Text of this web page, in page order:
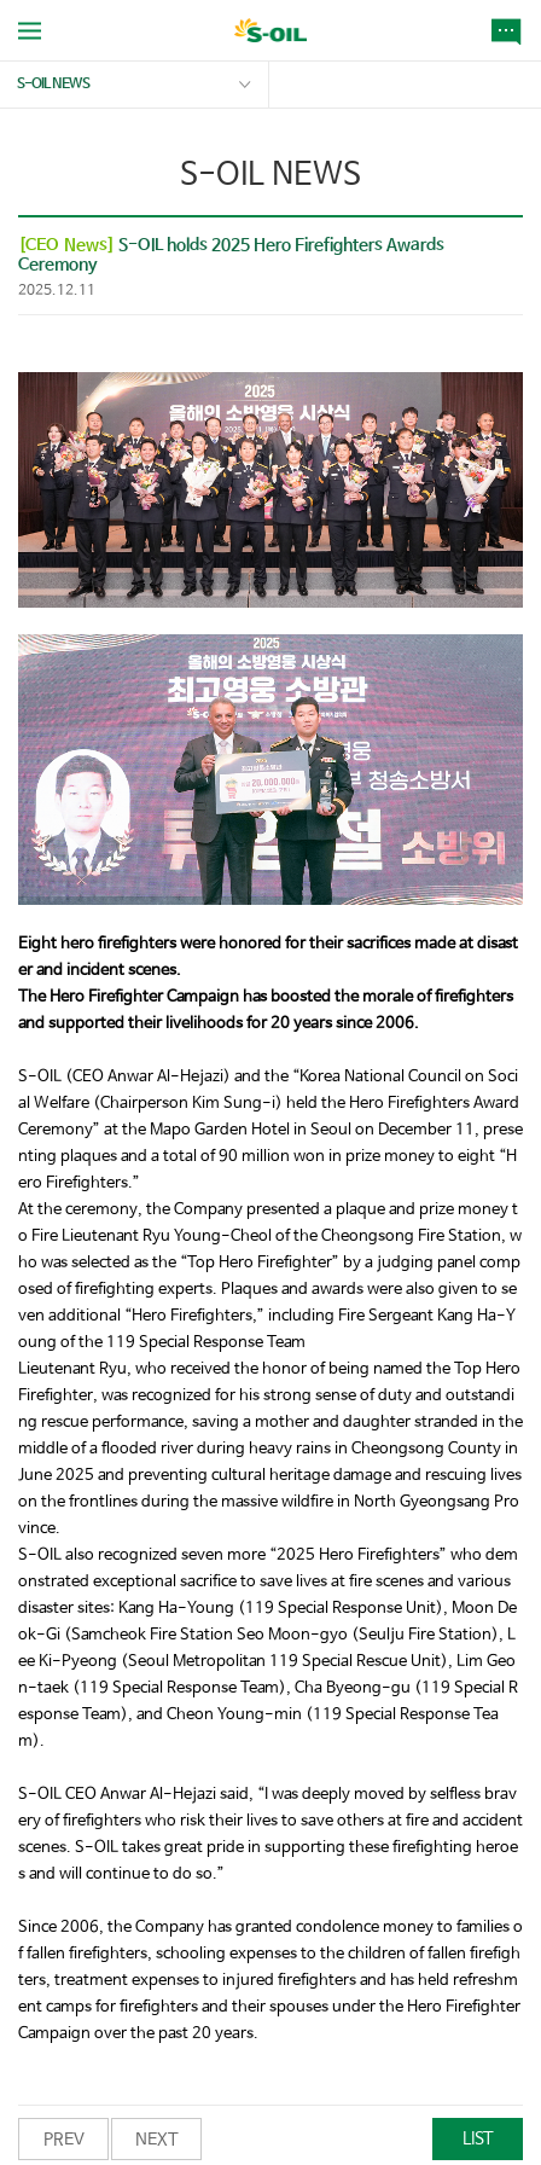
S-OIL NEWS
S-OIL NEWS
[CEO News] S-OIL holds 2025 Hero Firefighters Awards
Ceremony
2025.12.11
Eight hero firefighters were honored for their sacrifices made at disast
er and incident scenes.
The Hero Firefighter Campaign has boosted the morale of firefighters
and supported their livelihoods for 20 years since 2006.
S-OIL (CEO Anwar Al-Hejazi) and the “Korea National Council on Soci
al Welfare (Chairperson Kim Sung-i) held the Hero Firefighters Award
Ceremony” at the Mapo Garden Hotel in Seoul on December 11, prese
nting plaques and a total of 90 million won in prize money to eight “H
ero Firefighters.”
At the ceremony, the Company presented a plaque and prize money t
o Fire Lieutenant Ryu Young-Cheol of the Cheongsong Fire Station, w
ho was selected as the “Top Hero Firefighter” by a judging panel comp
osed of firefighting experts. Plaques and awards were also given to se
ven additional “Hero Firefighters,” including Fire Sergeant Kang Ha-Y
oung of the 119 Special Response Team
Lieutenant Ryu, who received the honor of being named the Top Hero
Firefighter, was recognized for his strong sense of duty and outstandi
ng rescue performance, saving a mother and daughter stranded in the
middle of a flooded river during heavy rains in Cheongsong County in
June 2025 and preventing cultural heritage damage and rescuing lives
on the frontlines during the massive wildfire in North Gyeongsang Pro
vince.
S-OIL also recognized seven more “2025 Hero Firefighters” who dem
onstrated exceptional sacrifice to save lives at fire scenes and various
disaster sites: Kang Ha-Young (119 Special Response Unit), Moon De
ok-Gi (Samcheok Fire Station Seo Moon-gyo (Seulju Fire Station), L
ee Ki-Pyeong (Seoul Metropolitan 119 Special Rescue Unit), Lim Geo
n-taek (119 Special Response Team), Cha Byeong-gu (119 Special R
esponse Team), and Cheon Young-min (119 Special Response Tea
m).
S-OIL CEO Anwar Al-Hejazi said, “I was deeply moved by selfless brav
ery of firefighters who risk their lives to save others at fire and accident
scenes. S-OIL takes great pride in supporting these firefighting heroe
s and will continue to do so.”
Since 2006, the Company has granted condolence money to families o
f fallen firefighters, schooling expenses to the children of fallen firefigh
ters, treatment expenses to injured firefighters and has held refreshm
ent camps for firefighters and their spouses under the Hero Firefighter
Campaign over the past 20 years.
PREV NEXT LIST